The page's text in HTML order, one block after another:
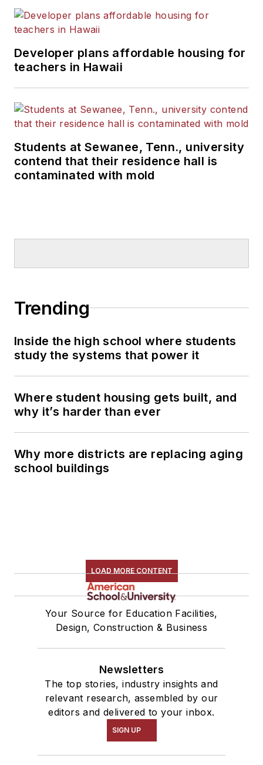
Developer plans affordable housing for
teachers in Hawaii
Students at Sewanee, Tenn., university
contend that their residence hall is
contaminated with mold
Trending
Inside the high school where students
study the systems that power it
Where student housing gets built, and
why it’s harder than ever
Why more districts are replacing aging
school buildings
LOAD MORE CONTENT
Your Source for Education Facilities,
Design, Construction & Business
Newsletters
The top stories, industry insights and
relevant research, assembled by our
editors and delivered to your inbox.
SIGN UP